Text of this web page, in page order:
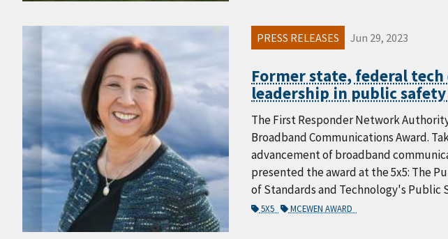
PRESS RELEASES Jun 29, 2023
Former state, federal
leadership in public
The First Responder Network
Broadband Communications Award.
advancement of broadband
presented the award at the 5x5: The
of Standards and Technology's Public
5X5 MCEWEN AWARD